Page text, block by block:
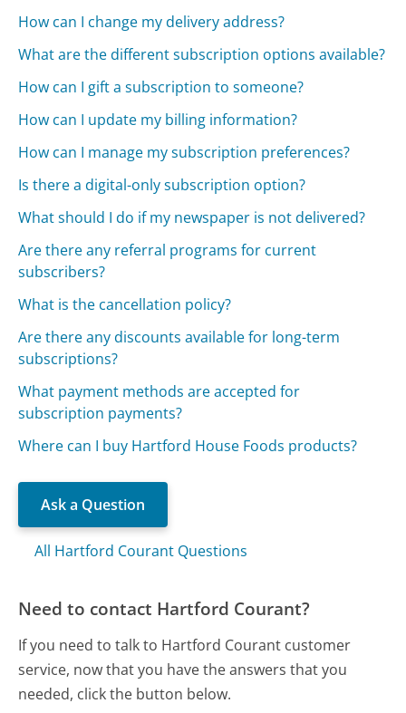
How can I change my delivery address?
What are the different subscription options available?
How can I gift a subscription to someone?
How can I update my billing information?
How can I manage my subscription preferences?
Is there a digital-only subscription option?
What should I do if my newspaper is not delivered?
Are there any referral programs for current
subscribers?
What is the cancellation policy?
Are there any discounts available for long-term
subscriptions?
What payment methods are accepted for
subscription payments?
Where can I buy Hartford House Foods products?
Ask a Question
All Hartford Courant Questions
Need to contact Hartford Courant?
If you need to talk to Hartford Courant customer
service, now that you have the answers that you
needed, click the button below.